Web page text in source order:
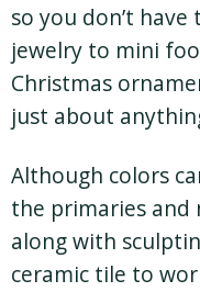
so you don’t
jewelry to mini
Christmas
just about
Although colors
the primaries and
along with
ceramic tile to